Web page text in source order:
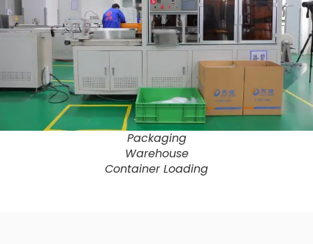
Packaging
Warehouse
Container Loading